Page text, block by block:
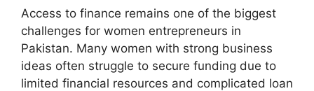
Access to finance remains one of the biggest
challenges for women entrepreneurs in
Pakistan. Many women with strong business
ideas often struggle to secure funding due to
limited financial resources and complicated loan